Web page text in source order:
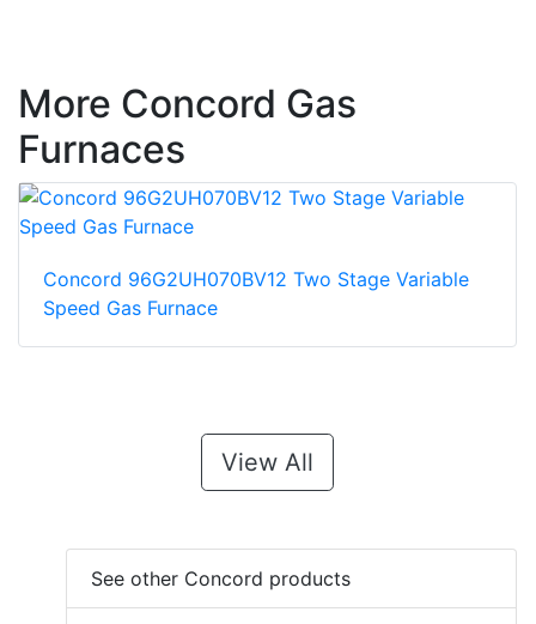
More Concord Gas
Furnaces
Concord 96G2UH070BV12 Two Stage Variable
Speed Gas Furnace
View All
See other Concord products